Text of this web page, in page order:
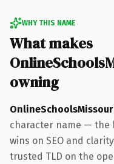
WHY THIS NAME
What makes
owning
character name — the
wins on SEO and
trusted TLD on the